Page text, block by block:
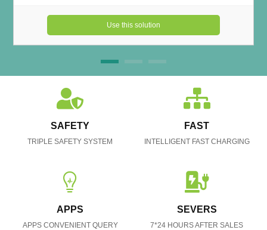
Use this solution
SAFETY
TRIPLE SAFETY SYSTEM
FAST
INTELLIGENT FAST CHARGING
APPS
APPS CONVENIENT QUERY
SEVERS
7*24 HOURS AFTER SALES